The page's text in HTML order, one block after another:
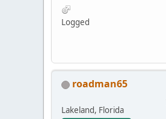
Logged
roadman65
Lakeland, Florida